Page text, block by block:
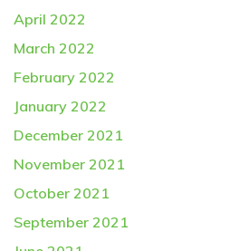
April 2022
March 2022
February 2022
January 2022
December 2021
November 2021
October 2021
September 2021